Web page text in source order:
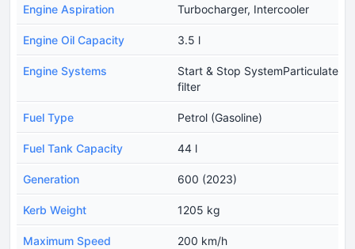
Engine Aspiration Turbocharger, Intercooler
Engine Oil Capacity 3.5 l
Engine Systems
Start & Stop SystemParticulate
filter
Fuel Type Petrol (Gasoline)
Fuel Tank Capacity 44 l
Generation 600 (2023)
Kerb Weight 1205 kg
Maximum Speed 200 km/h